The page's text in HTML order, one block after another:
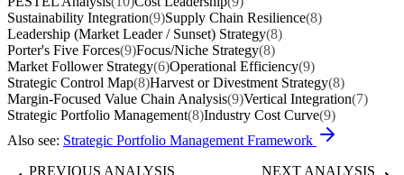
Sustainability Integration(9)Supply Chain Resilience(8)
Leadership (Market Leader / Sunset) Strategy(8)
Porter's Five Forces(9)Focus/Niche Strategy(8)
Market Follower Strategy(6)Operational Efficiency(9)
Strategic Control Map(8)Harvest or Divestment Strategy(8)
Margin-Focused Value Chain Analysis(9)Vertical Integration(7)
Strategic Portfolio Management(8)Industry Cost Curve(9)
Also see: Strategic Portfolio Management Framework
PREVIOUS ANALYSIS
NEXT ANALYSIS